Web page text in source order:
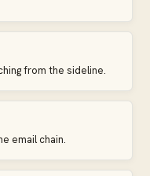
from the sideline.
email chain.